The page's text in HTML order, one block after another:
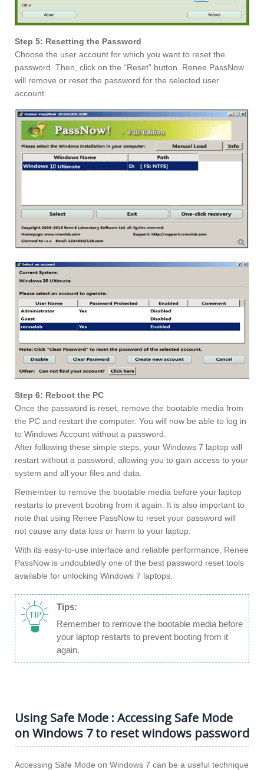
Step 5: Resetting the Password
Choose the user account for which you want to reset the
password. Then, click on the “Reset” button. Renee PassNow
will remove or reset the password for the selected user
account.
Step 6: Reboot the PC
Once the password is reset, remove the bootable media from
the PC and restart the computer. You will now be able to log in
to Windows Account without a password.
After following these simple steps, your Windows 7 laptop will
restart without a password, allowing you to gain access to your
system and all your files and data.
Remember to remove the bootable media before your laptop
restarts to prevent booting from it again. It is also important to
note that using Renee PassNow to reset your password will
not cause any data loss or harm to your laptop.
With its easy-to-use interface and reliable performance, Renee
PassNow is undoubtedly one of the best password reset tools
available for unlocking Windows 7 laptops.
Tips:
Remember to remove the bootable media before
your laptop restarts to prevent booting from it
again.
Using Safe Mode : Accessing Safe Mode
on Windows 7 to reset windows password
Accessing Safe Mode on Windows 7 can be a useful technique